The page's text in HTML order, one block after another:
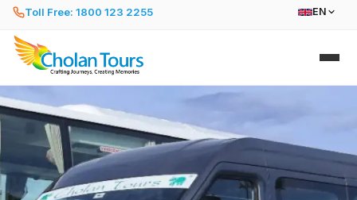
Toll Free: 1800 123 2255 EN